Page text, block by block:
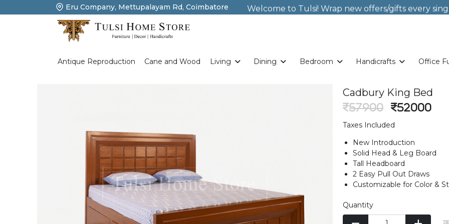
Eru Company, Mettupalayam Rd, Coimbatore
Welcome to Tulsi! Wrap new offers/gifts every
Weekends. New Coupon Code: Fast024
Antique Reproduction Cane and Wood Living Dining Bedroom Handicrafts Office
Product Details
Cadbury King Bed
57900 52000
Taxes Included
New Introduction
Solid Head & Leg Board
Tall Headboard
2 Easy Pull Out Draws
Customizable for Color &
Quantity